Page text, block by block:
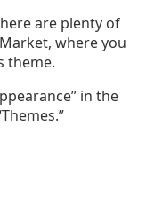
are plenty of
where you
theme.
in the